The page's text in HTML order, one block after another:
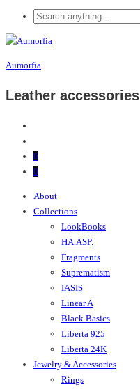
Aumorfia
Leather accessories
0
0
About
Collections
LookBooks
HA.ASP.
Fragments
Suprematism
IASIS
Linear A
Black Basics
Liberta 925
Liberta 24K
Jewelry & Accessories
Rings